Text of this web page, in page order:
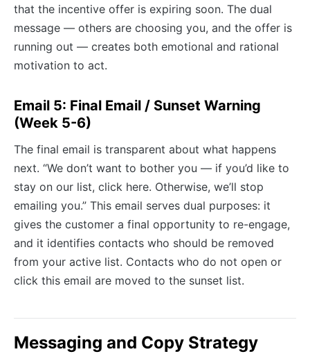
that the incentive offer is expiring soon. The dual
message — others are choosing you, and the offer is
running out — creates both emotional and rational
motivation to act.
Email 5: Final Email / Sunset Warning
(Week 5-6)
The final email is transparent about what happens
next. “We don’t want to bother you — if you’d like to
stay on our list, click here. Otherwise, we’ll stop
emailing you.” This email serves dual purposes: it
gives the customer a final opportunity to re-engage,
and it identifies contacts who should be removed
from your active list. Contacts who do not open or
click this email are moved to the sunset list.
Messaging and Copy Strategy